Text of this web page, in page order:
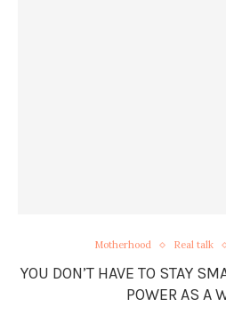
Motherhood Real talk
YOU DON’T HAVE TO STAY
POWER AS A